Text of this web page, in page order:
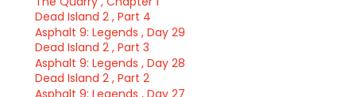
Dead Island 2 , Part 4
Asphalt 9: Legends , Day 29
Dead Island 2 , Part 3
Asphalt 9: Legends , Day 28
Dead Island 2 , Part 2
Asphalt 9: Legends , Day 27